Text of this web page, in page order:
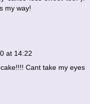
my way!
at 14:22
Cant take my eyes